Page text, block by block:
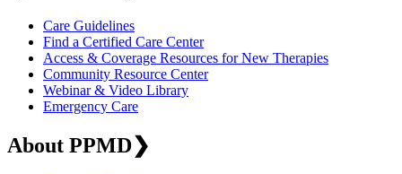
Care Guidelines
Find a Certified Care Center
Access & Coverage Resources for New Therapies
Community Resource Center
Webinar & Video Library
Emergency Care
About PPMD❯